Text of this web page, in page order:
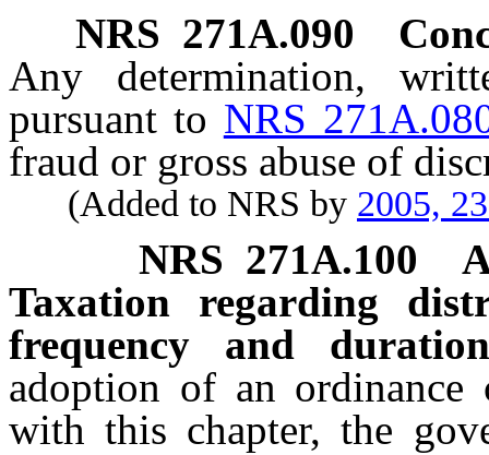
NRS 271A.090
Any determination,
pursuant to NRS
fraud or gross abuse of
(Added to NRS by 2005,
NRS 271A.100
Taxation regarding
frequency and
adoption of an ordinance
with this chapter, the